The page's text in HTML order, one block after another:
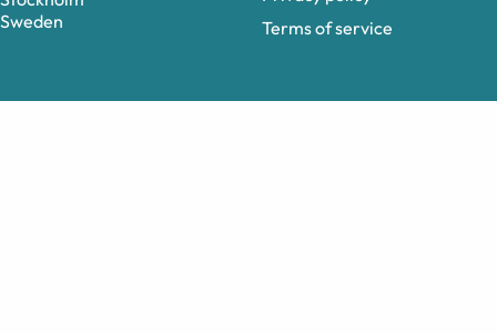
Sweden
Terms of service